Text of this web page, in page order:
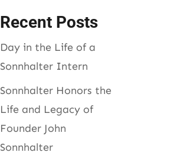
Recent Posts
Day in the Life of a
Sonnhalter Intern
Sonnhalter Honors the
Life and Legacy of
Founder John
Sonnhalter